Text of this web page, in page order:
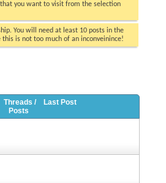
you want to visit from the selection
You will need at least 10 posts in the
is not too much of an inconveinince!
Threads /
Posts
Last Post